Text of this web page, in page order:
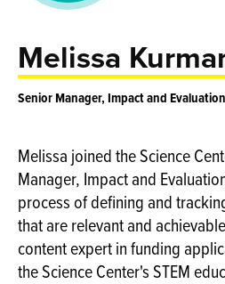
Melissa
Senior Manager, Impact and Evaluation
Melissa joined the Science
Manager, Impact and
process of defining and
that are relevant and
content expert in funding
the Science Center's STEM